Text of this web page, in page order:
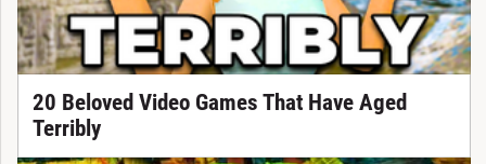
20 Beloved Video Games That Have Aged
Terribly